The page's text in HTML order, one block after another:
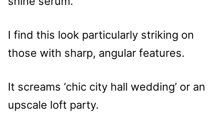
I find this look particularly striking on
those with sharp, angular features.
It screams ‘chic city hall wedding’ or an
upscale loft party.